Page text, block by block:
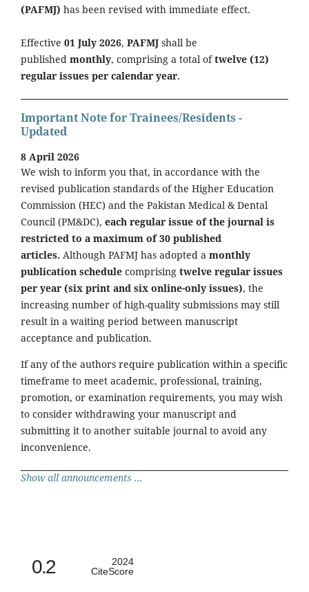
(PAFMJ) has been revised with immediate effect.
Effective 01 July 2026, PAFMJ shall be
published monthly, comprising a total oftwelve (12)
regular issues per calendar year.
Important Note for Trainees/Residents -
Updated
8 April 2026
We wish to inform you that, in accordance with the
revised publication standards of the Higher Education
Commission (HEC) and the Pakistan Medical & Dental
Council (PM&DC), each regular issue of the journal is
restricted to a maximum of 30 published
articles. Although PAFMJ has adopted a monthly
publication schedule comprising twelve regular issues
per year (six print and six online-only issues), the
increasing number of high-quality submissions may still
result in a waiting period between manuscript
acceptance and publication.
If any of the authors require publication within a specific
timeframe to meet academic, professional, training,
promotion, or examination requirements, you may wish
to consider withdrawing your manuscript and
submitting it to another suitable journal to avoid any
inconvenience.
Show all announcements ...
0.2
2024
CiteScore